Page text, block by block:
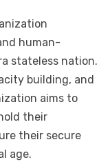
human-
stateless nation.
building, and
aims to
their
their secure
age.